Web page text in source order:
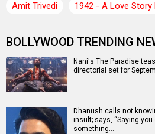
Amit Trivedi
1942 - A Love Story
BOLLYWOOD TRENDING
Nani's The Paradise
directorial set for
Dhanush calls not
insult; says, “Saying you
something…